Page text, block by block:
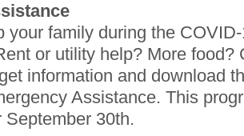
your family during the
or utility help? More food?
information and download
Assistance. This
30th.